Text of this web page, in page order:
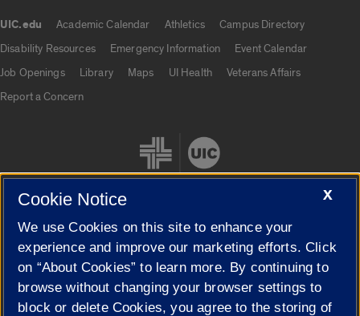
UIC.edu Academic Calendar Athletics
Campus Directory
Disability Resources
Emergency Information
Event Calendar
Job Openings
Library Maps UI Health
Veterans Affairs
Report a Concern
Cookie Settings
X
Cookie Notice
We use Cookies on this site to enhance your
experience and improve our marketing efforts. Click
on “About Cookies” to learn more. By continuing to
browse without changing your browser settings to
block or delete Cookies, you agree to the storing of